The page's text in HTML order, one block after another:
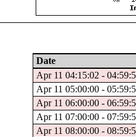
Date
Apr 11 04:15:02 -
Apr 11 05:00:00 -
Apr 11 06:00:00 -
Apr 11 07:00:00 -
Apr 11 08:00:00 -